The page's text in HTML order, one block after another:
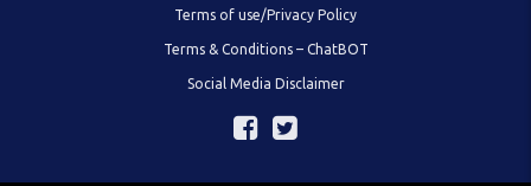
Terms of use/Privacy Policy
Terms & Conditions – ChatBOT
Social Media Disclaimer